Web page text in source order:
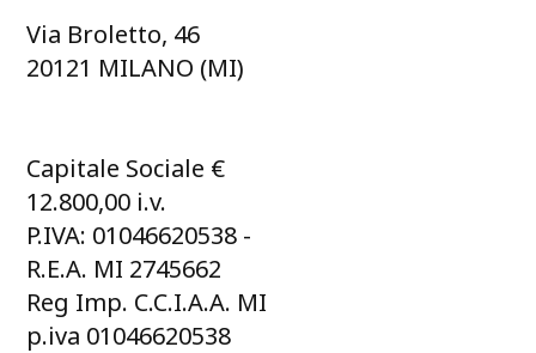
Via Broletto, 46
20121 MILANO (MI)
Capitale Sociale €
12.800,00 i.v.
P.IVA: 01046620538 -
R.E.A. MI 2745662
Reg Imp. C.C.I.A.A. MI
p.iva 01046620538